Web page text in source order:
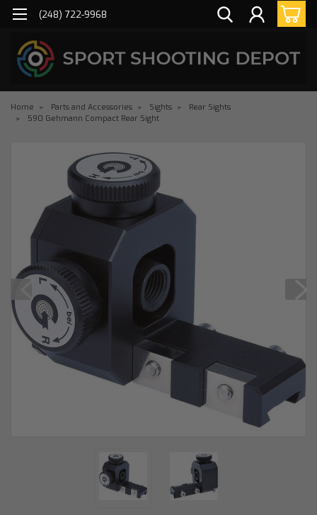
(248) 722-9968
Home Parts and Accessories Sights
Rear Sights
590 Gehmann Compact Rear Sight